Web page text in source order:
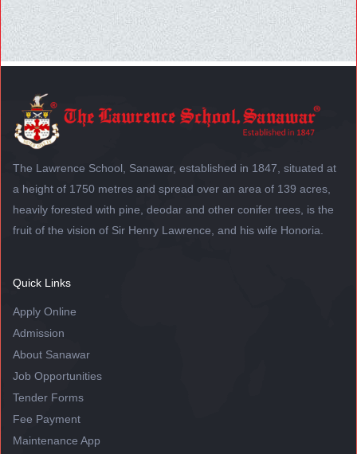
The Lawrence School, Sanawar, established in 1847, situated at
a height of 1750 metres and spread over an area of 139 acres,
heavily forested with pine, deodar and other conifer trees, is the
fruit of the vision of Sir Henry Lawrence, and his wife Honoria.
Quick Links
Apply Online
Admission
About Sanawar
Job Opportunities
Tender Forms
Fee Payment
Maintenance App